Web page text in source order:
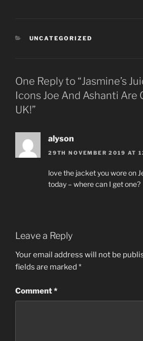
CATEGORIES
UNCATEGORIZED
One Reply to “Jasmine’s
Icons Joe And Ashanti Are
UK!”
alyson
29TH NOVEMBER 2019 AT
love the jacket you wore on
today – where can I get one?
Leave a Reply
Your email address will not be
fields are marked *
Comment*